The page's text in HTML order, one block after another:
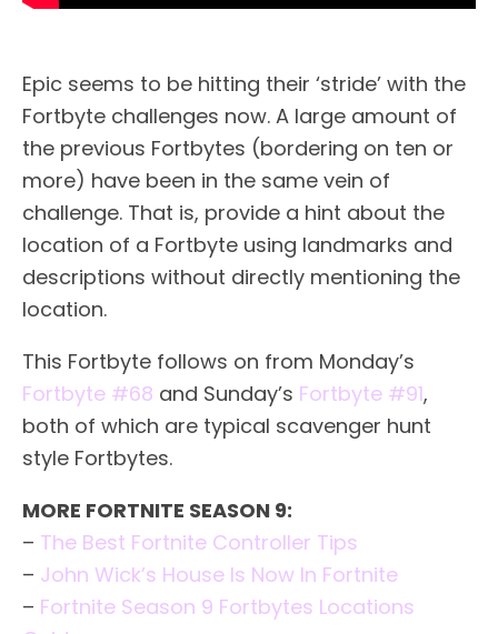
Epic seems to be hitting their ‘stride’ with the
Fortbyte challenges now. A large amount of
the previous Fortbytes (bordering on ten or
more) have been in the same vein of
challenge. That is, provide a hint about the
location of a Fortbyte using landmarks and
descriptions without directly mentioning the
location.
This Fortbyte follows on from Monday’s
Fortbyte #68 and Sunday’s Fortbyte #91,
both of which are typical scavenger hunt
style Fortbytes.
MORE FORTNITE SEASON 9:
– The Best Fortnite Controller Tips
– John Wick’s House Is Now In Fortnite
– Fortnite Season 9 Fortbytes Locations